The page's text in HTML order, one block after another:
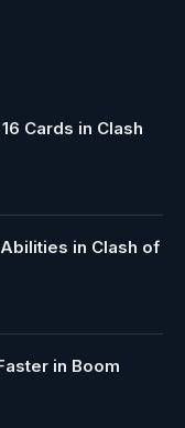
Cards in Clash
in Clash of
in Boom